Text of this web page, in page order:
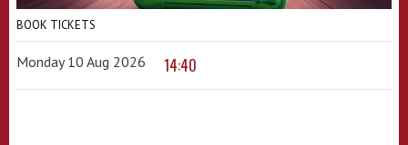
BOOK TICKETS
Monday 10 Aug 2026 14:40